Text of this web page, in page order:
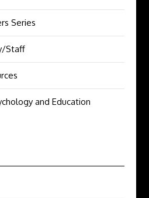
Series
Staff
and Education